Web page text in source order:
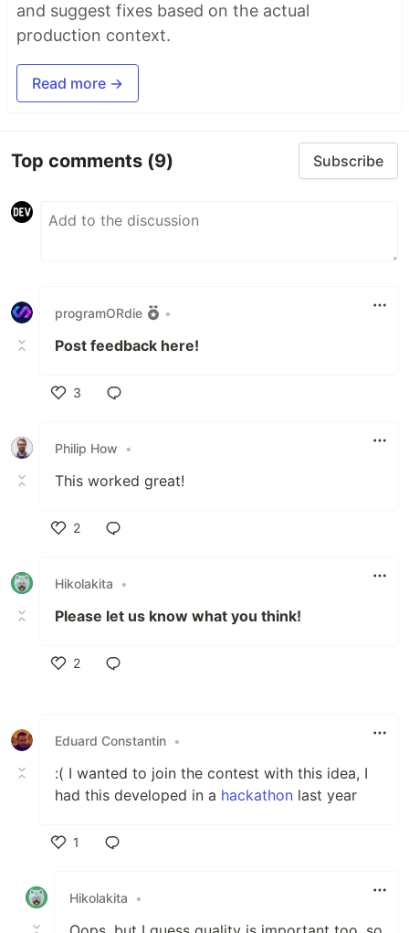
and suggest fixes based on the actual
production context.
Read more →
Top comments (9) Subscribe
programORdie •
Post feedback here!
3
Philip How
•
This worked great!
2
Hikolakita
•
Please let us know what you think!
2
Eduard Constantin •
:( I wanted to join the contest with this idea, I
had this developed in a hackathon last year
1
Hikolakita
•